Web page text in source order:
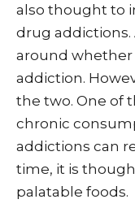
also thought to
drug
around whether
addiction.
the two. One of
chronic
addictions can
time, it is
palatable foods.